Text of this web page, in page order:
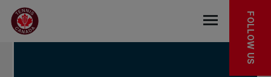
Skip to main menu
Skip to main content
Skip to footer
IN THE NEWS
Open the
FOLLOW US